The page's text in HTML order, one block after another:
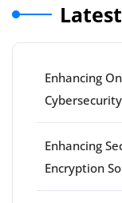
Enhancing
Enhancing
Encryption